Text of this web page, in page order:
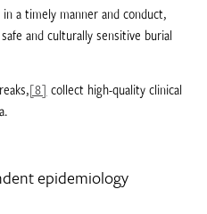
a timely manner and conduct,
and culturally sensitive burial
[8] collect high-quality clinical
epidemiology